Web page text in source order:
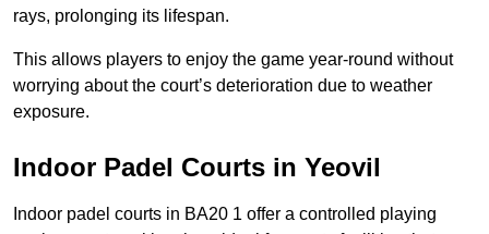
rays, prolonging its lifespan.
This allows players to enjoy the game year-round without
worrying about the court’s deterioration due to weather
exposure.
Indoor Padel Courts in Yeovil
Indoor padel courts in BA20 1 offer a controlled playing